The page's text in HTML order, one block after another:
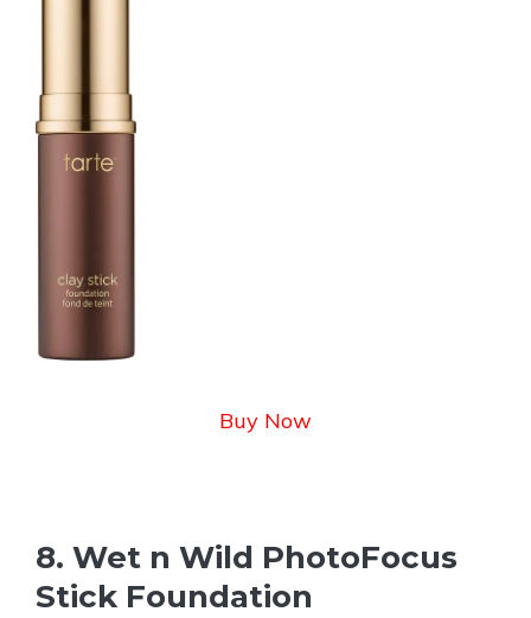
Buy Now
8. Wet n Wild PhotoFocus
Stick Foundation